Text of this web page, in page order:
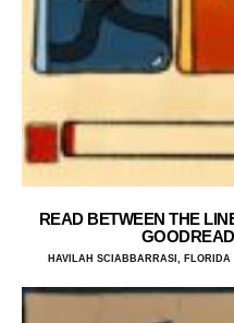
READ BETWEEN THE
HAVILAH SCIABBARRASI, FLORIDA